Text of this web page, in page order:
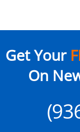
Get Your
On